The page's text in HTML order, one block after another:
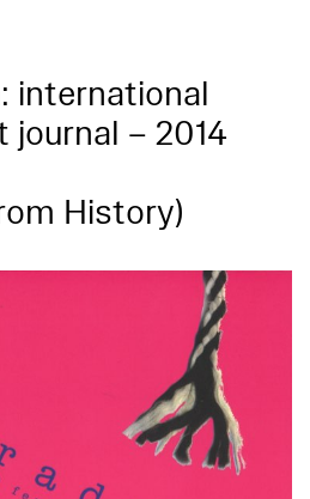
international
– 2014
History)